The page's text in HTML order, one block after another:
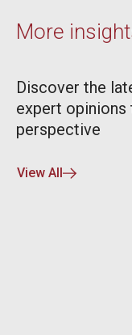
More
Discover the
expert opinions
perspective
View All